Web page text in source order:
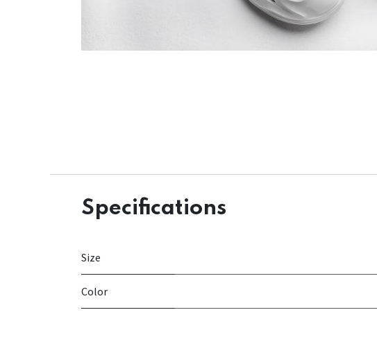
Specifications
Size
Color